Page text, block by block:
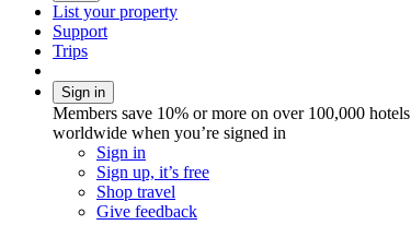
List your property
Support
Trips
Sign in
Members save 10% or more on over 100,000 hotels
worldwide when you’re signed in
Sign in
Sign up, it’s free
Shop travel
Give feedback